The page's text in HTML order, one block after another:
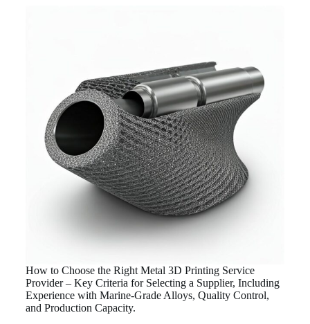
How to Choose the Right Metal 3D Printing Service
Provider – Key Criteria for Selecting a Supplier, Including
Experience with Marine-Grade Alloys, Quality Control,
and Production Capacity.